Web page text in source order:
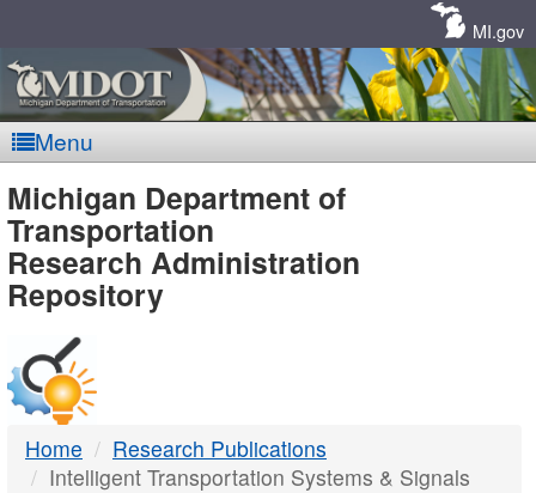
MI.gov
Menu
MDOT
-
DTMB
Michigan Department of
Transportation
Research Administration
Repository
Home
Research Publications
Intelligent Transportation Systems & Signals